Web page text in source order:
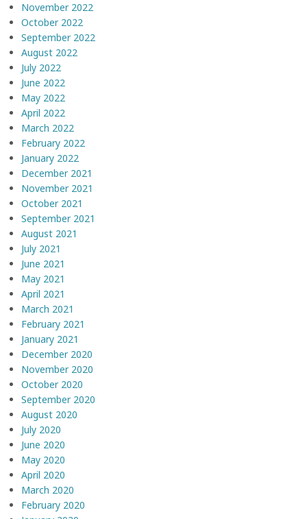
November 2022
October 2022
September 2022
August 2022
July 2022
June 2022
May 2022
April 2022
March 2022
February 2022
January 2022
December 2021
November 2021
October 2021
September 2021
August 2021
July 2021
June 2021
May 2021
April 2021
March 2021
February 2021
January 2021
December 2020
November 2020
October 2020
September 2020
August 2020
July 2020
June 2020
May 2020
April 2020
March 2020
February 2020